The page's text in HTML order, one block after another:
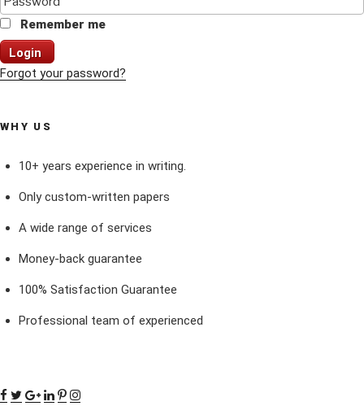
Remember me
Login
Forgot your password?
WHY US
10+ years experience in writing.
Only custom-written papers
A wide range of services
Money-back guarantee
100% Satisfaction Guarantee
Professional team of experienced